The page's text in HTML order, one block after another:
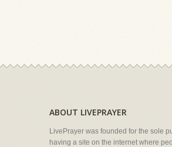
ABOUT LIVEPRAYER
LivePrayer was founded for the sole
having a site on the internet where